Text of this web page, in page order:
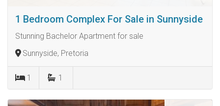
1 Bedroom Complex For Sale in Sunnyside
Stunning Bachelor Apartment for sale
Sunnyside, Pretoria
1 1